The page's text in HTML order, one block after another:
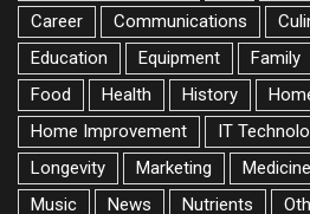
Career
Communications
Education
Equipment Family
Food
Health History
Home Improvement
IT
Longevity
Marketing Medicine
Music
News Nutrients